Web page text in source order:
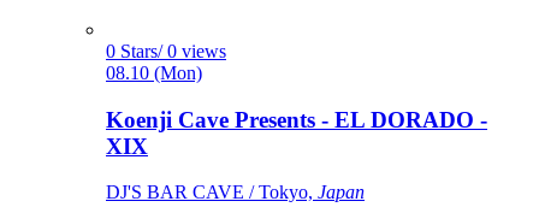
0 Stars/ 0 views
08.10 (Mon)
Koenji Cave Presents - EL DORADO -
XIX
DJ'S BAR CAVE / Tokyo, Japan